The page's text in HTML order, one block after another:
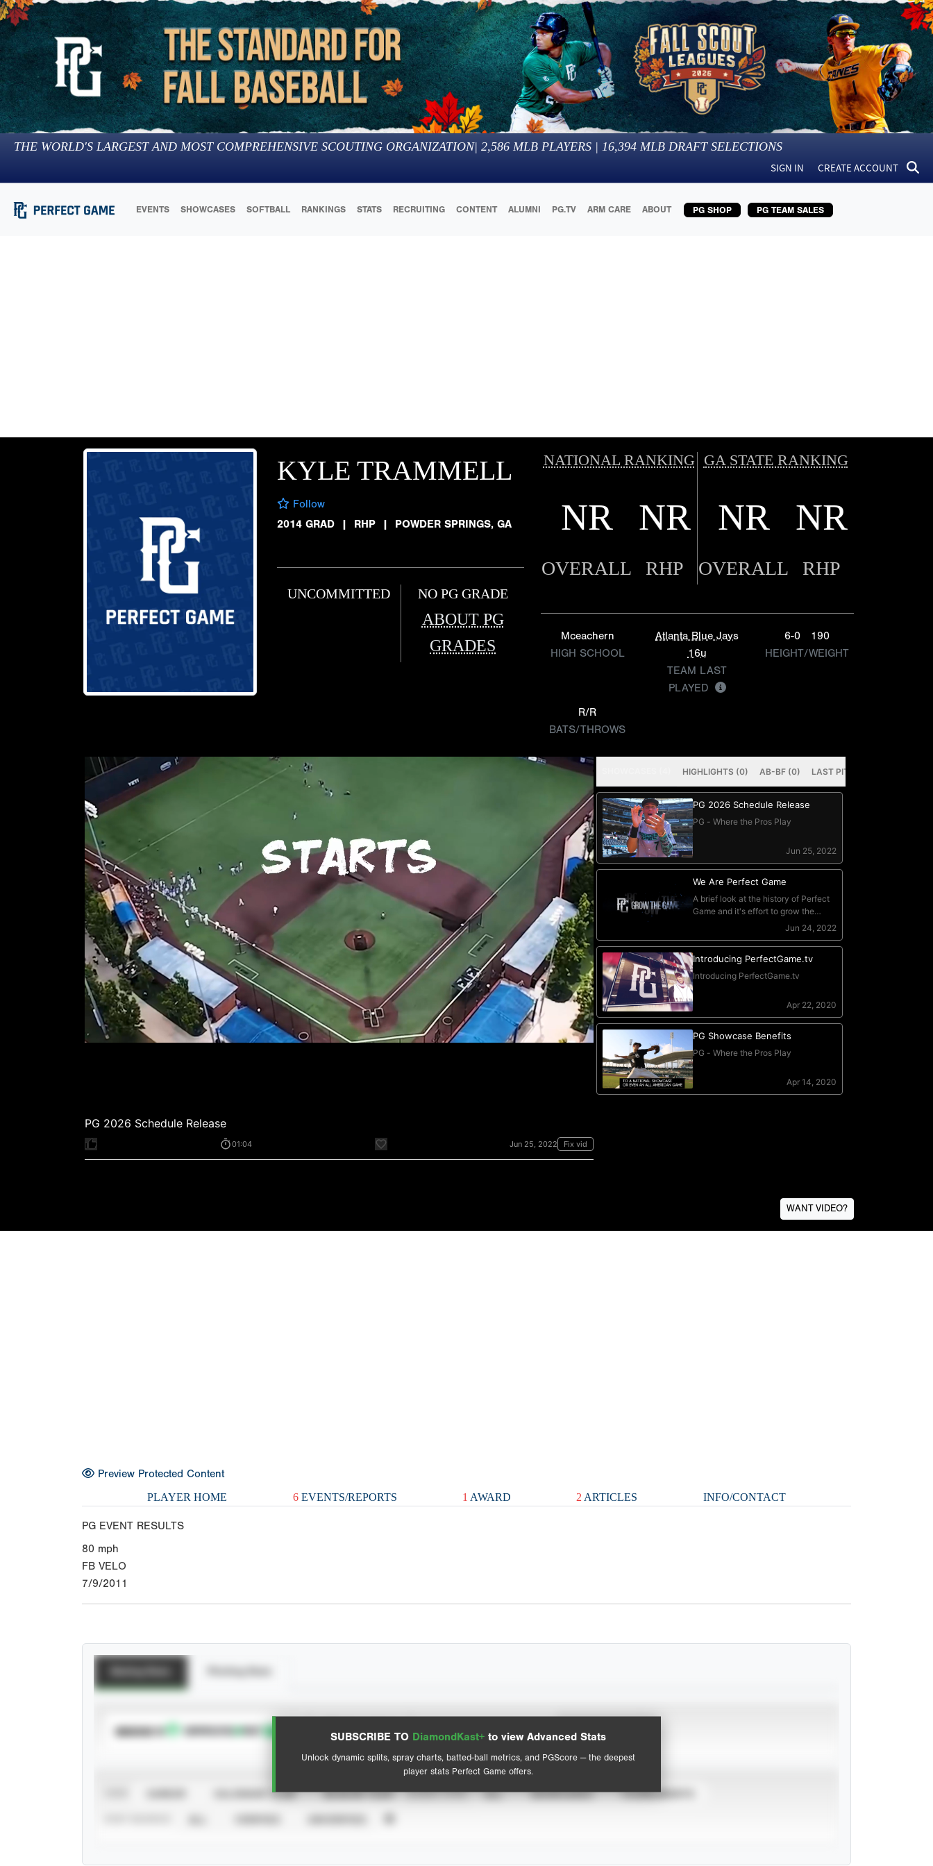
THE WORLD'S LARGEST AND MOST COMPREHENSIVE SCOUTING ORGANIZATION| 2,586 MLB PLAYERS | 16,394 MLB DRAFT SELECTIONS
SIGN IN CREATE ACCOUNT
EVENTS SHOWCASES SOFTBALL RANKINGS STATS RECRUITING CONTENT ALUMNI PG.TV ARM CARE ABOUT PG SHOP PG TEAM SALES
KYLE TRAMMELL
Follow
2014 GRAD
| RHP | POWDER SPRINGS, GA
UNCOMMITTED NO PG GRADE
ABOUT PG
GRADES
NATIONAL RANKING GA STATE RANKING
NR NR NR NR
OVERALL RHP OVERALL RHP
Mceachern
HIGH SCHOOL
Atlanta Blue Jays
16u
TEAM LAST
PLAYED
6-0
190
HEIGHT/WEIGHT
R/R
BATS/THROWS
WANT VIDEO?
Preview Protected Content
PLAYER HOME 6EVENTS/REPORTS 1 AWARD 2 ARTICLES INFO/CONTACT
PG EVENT RESULTS
80 mph
FB VELO
7/9/2011
SUBSCRIBE TO DiamondKast+ to view Advanced Stats
Unlock dynamic splits, spray charts, batted-ball metrics, and PGScore — the deepest
player stats Perfect Game offers.
SUBSCRIBE TO View hit locations
Advanced Statistics
CALENDAR YEAR SEASON YEAR EVENT TYPE ALL SHOWCASES TOURNAMENTS